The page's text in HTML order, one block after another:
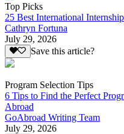
Top Picks
25 Best International
Cathryn Fortuna
July 29, 2026
Save this article?
Program Selection Tips
6 Tips to Find the Perfect
Abroad
GoAbroad Writing Team
July 29, 2026